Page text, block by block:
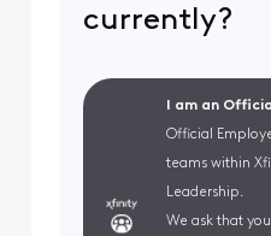
currently?
I am an
Official
teams within
Leadership.
We ask that